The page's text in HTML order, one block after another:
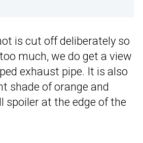
is cut off deliberately so
much, we do get a view
exhaust pipe. It is also
shade of orange and
spoiler at the edge of the